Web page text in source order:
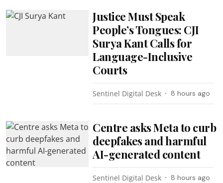
Justice Must Speak
People’s Tongues: CJI
Surya Kant Calls for
Language-Inclusive
Courts
Sentinel Digital Desk 8 hours ago
Centre asks Meta to curb
deepfakes and harmful
AI-generated content
Sentinel Digital Desk 8 hours ago